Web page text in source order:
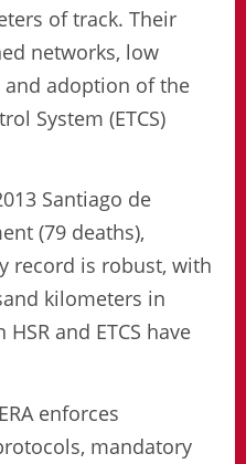
of track. Their
networks, low
and adoption of the
System (ETCS)
Santiago de
(79 deaths),
record is robust, with
kilometers in
and ETCS have
enforces
mandatory